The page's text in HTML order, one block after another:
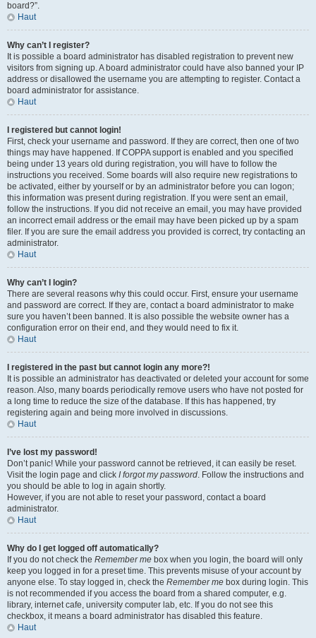
board?”.
Haut
Why can’t I register?
It is possible a board administrator has disabled registration to prevent new
visitors from signing up. A board administrator could have also banned your IP
address or disallowed the username you are attempting to register. Contact a
board administrator for assistance.
Haut
I registered but cannot login!
First, check your username and password. If they are correct, then one of two
things may have happened. If COPPA support is enabled and you specified
being under 13 years old during registration, you will have to follow the
instructions you received. Some boards will also require new registrations to
be activated, either by yourself or by an administrator before you can logon;
this information was present during registration. If you were sent an email,
follow the instructions. If you did not receive an email, you may have provided
an incorrect email address or the email may have been picked up by a spam
filer. If you are sure the email address you provided is correct, try contacting an
administrator.
Haut
Why can’t I login?
There are several reasons why this could occur. First, ensure your username
and password are correct. If they are, contact a board administrator to make
sure you haven’t been banned. It is also possible the website owner has a
configuration error on their end, and they would need to fix it.
Haut
I registered in the past but cannot login any more?!
It is possible an administrator has deactivated or deleted your account for some
reason. Also, many boards periodically remove users who have not posted for
a long time to reduce the size of the database. If this has happened, try
registering again and being more involved in discussions.
Haut
I’ve lost my password!
Don’t panic! While your password cannot be retrieved, it can easily be reset.
Visit the login page and click I forgot my password. Follow the instructions and
you should be able to log in again shortly.
However, if you are not able to reset your password, contact a board
administrator.
Haut
Why do I get logged off automatically?
If you do not check the Remember me box when you login, the board will only
keep you logged in for a preset time. This prevents misuse of your account by
anyone else. To stay logged in, check the Remember me box during login. This
is not recommended if you access the board from a shared computer, e.g.
library, internet cafe, university computer lab, etc. If you do not see this
checkbox, it means a board administrator has disabled this feature.
Haut